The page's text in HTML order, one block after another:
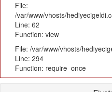
File:
/var/www/vhosts/
Line: 62
Function: view
File: /var/www/vhosts/
Line: 294
Function: require_once